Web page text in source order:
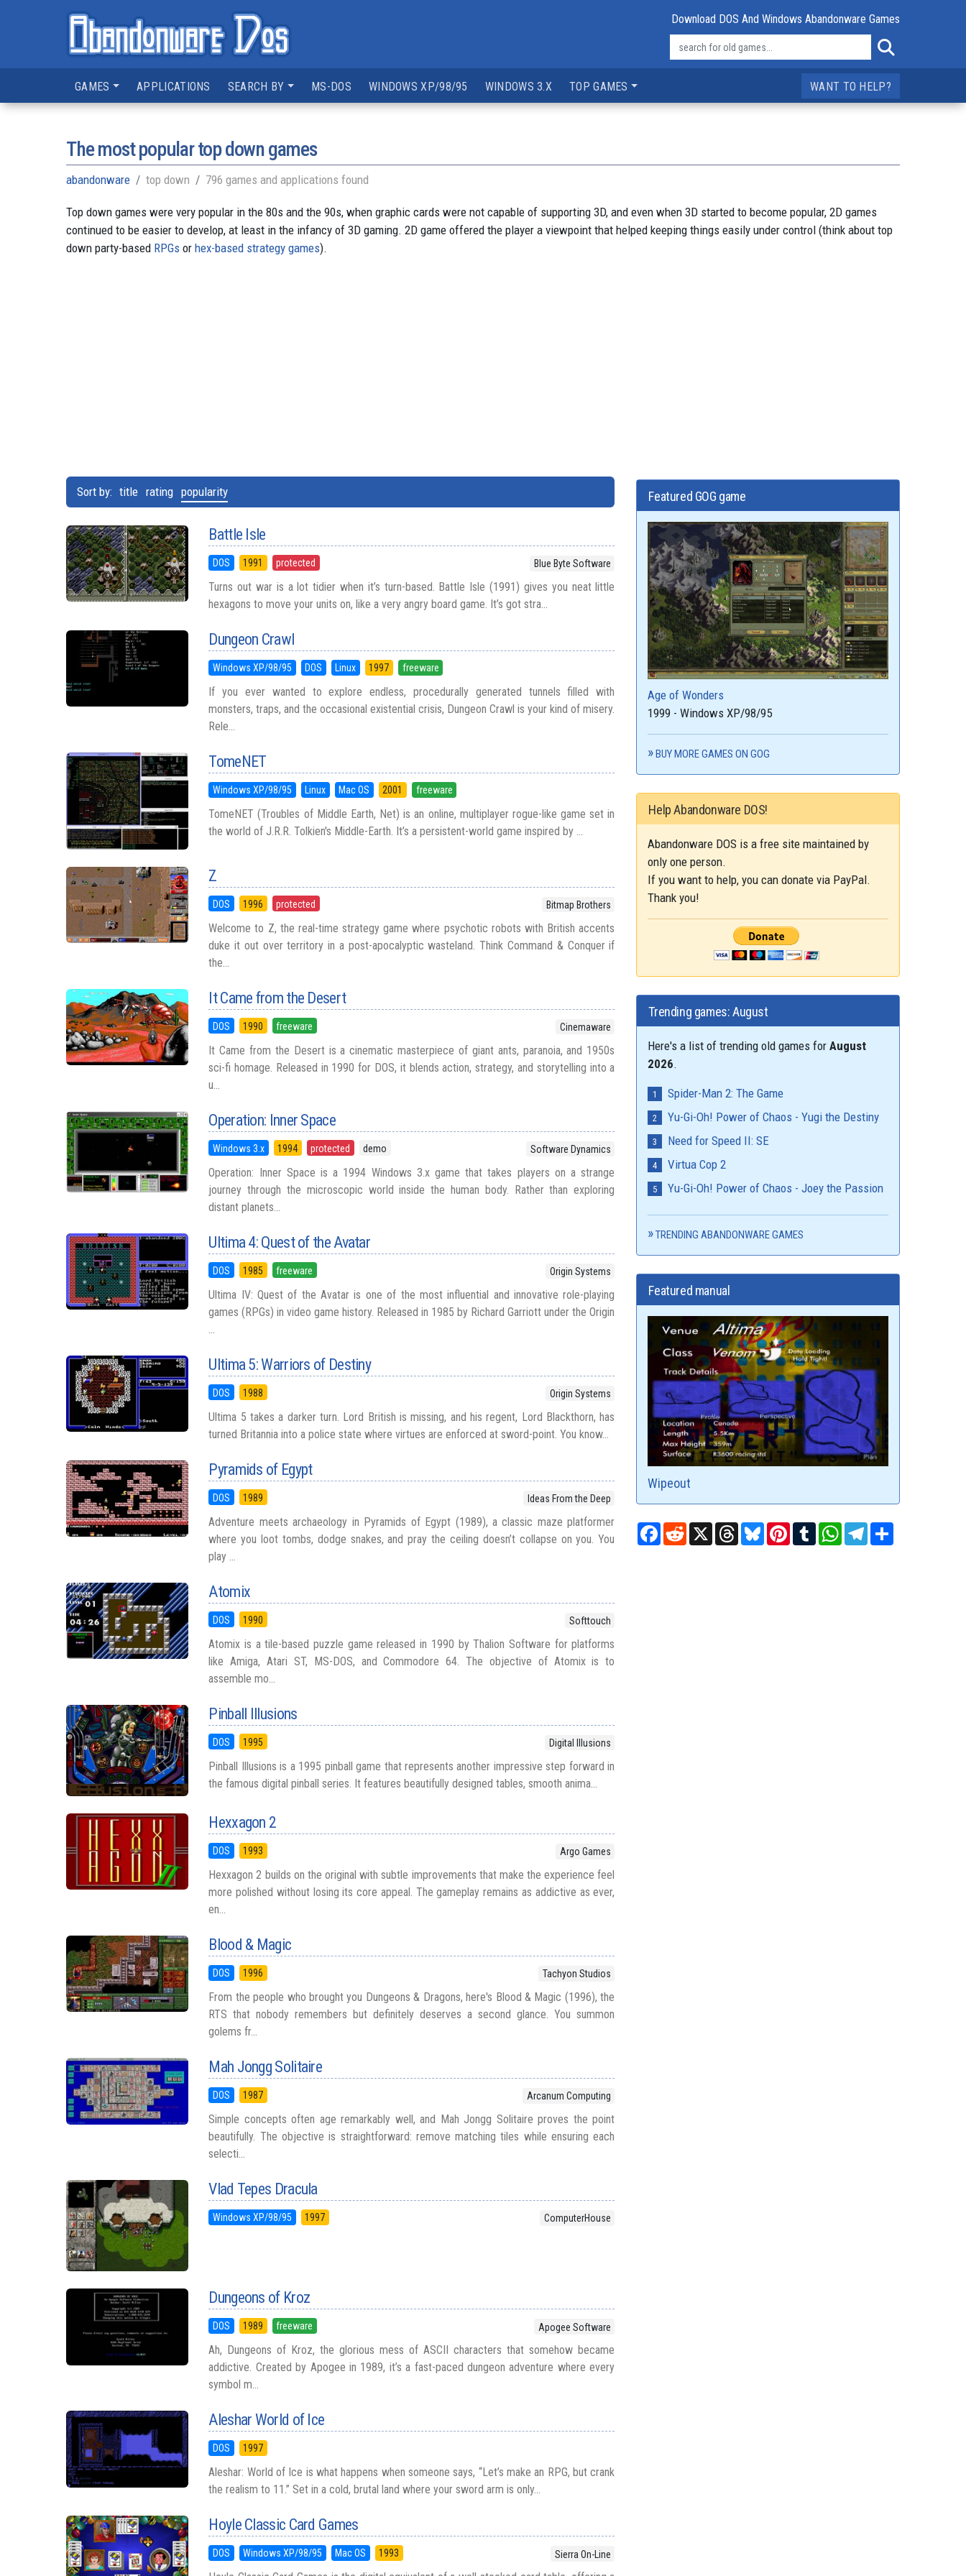
Download DOS And Windows Abandonware Games
GAMES APPLICATIONS SEARCH BY MS-DOS WINDOWS XP/98/95 WINDOWS 3.X TOP GAMES WANT TO HELP?
The most popular top down games
abandonware top down 796 games and applications found
Top down games were very popular in the 80s and the 90s, when graphic cards were not capable of supporting 3D, and even when 3D started to become popular, 2D games
continued to be easier to develop, at least in the infancy of 3D gaming. 2D game offered the player a viewpoint that helped keeping things easily under control (think about top
down party-based RPGs or hex-based strategy games).
Sort by: title rating popularity
Battle Isle
DOS 1991 protected Blue Byte Software
Turns out war is a lot tidier when it’s turn-based. Battle Isle (1991) gives you neat little
hexagons to move your units on, like a very angry board game. It’s got stra...
Dungeon Crawl
Windows XP/98/95 DOS Linux 1997 freeware
If you ever wanted to explore endless, procedurally generated tunnels filled with
monsters, traps, and the occasional existential crisis, Dungeon Crawl is your kind of misery.
Rele...
TomeNET
Windows XP/98/95 Linux Mac OS 2001 freeware
TomeNET (Troubles of Middle Earth, Net) is an online, multiplayer rogue-like game set in
the world of J.R.R. Tolkien's Middle-Earth. It’s a persistent-world game inspired by ...
Z
DOS 1996 protected Bitmap Brothers
Welcome to Z, the real-time strategy game where psychotic robots with British accents
duke it out over territory in a post-apocalyptic wasteland. Think Command & Conquer if
the...
It Came from the Desert
DOS 1990 freeware Cinemaware
It Came from the Desert is a cinematic masterpiece of giant ants, paranoia, and 1950s
sci-fi homage. Released in 1990 for DOS, it blends action, strategy, and storytelling into a
u...
Operation: Inner Space
Windows 3.x 1994 protected demo Software Dynamics
Operation: Inner Space is a 1994 Windows 3.x game that takes players on a strange
journey through the microscopic world inside the human body. Rather than exploring
distant planets...
Ultima 4: Quest of the Avatar
DOS 1985 freeware Origin Systems
Ultima IV: Quest of the Avatar is one of the most influential and innovative role-playing
games (RPGs) in video game history. Released in 1985 by Richard Garriott under the Origin
Ultima 5: Warriors of Destiny
DOS 1988 Origin Systems
Ultima 5 takes a darker turn. Lord British is missing, and his regent, Lord Blackthorn, has
turned Britannia into a police state where virtues are enforced at sword-point. You know...
Pyramids of Egypt
DOS 1989 Ideas From the Deep
Adventure meets archaeology in Pyramids of Egypt (1989), a classic maze platformer
where you loot tombs, dodge snakes, and pray the ceiling doesn’t collapse on you. You
play ...
Atomix
DOS 1990 Softtouch
Atomix is a tile-based puzzle game released in 1990 by Thalion Software for platforms
like Amiga, Atari ST, MS-DOS, and Commodore 64. The objective of Atomix is to
assemble mo...
Pinball Illusions
DOS 1995 Digital Illusions
Pinball Illusions is a 1995 pinball game that represents another impressive step forward in
the famous digital pinball series. It features beautifully designed tables, smooth anima...
Hexxagon 2
DOS 1993 Argo Games
Hexxagon 2 builds on the original with subtle improvements that make the experience feel
more polished without losing its core appeal. The gameplay remains as addictive as ever,
en...
Blood & Magic
DOS 1996 Tachyon Studios
From the people who brought you Dungeons & Dragons, here's Blood & Magic (1996), the
RTS that nobody remembers but definitely deserves a second glance. You summon
golems fr...
Mah Jongg Solitaire
DOS 1987 Arcanum Computing
Simple concepts often age remarkably well, and Mah Jongg Solitaire proves the point
beautifully. The objective is straightforward: remove matching tiles while ensuring each
selecti...
Vlad Tepes Dracula
Windows XP/98/95 1997 ComputerHouse
Dungeons of Kroz
DOS 1989 freeware Apogee Software
Ah, Dungeons of Kroz, the glorious mess of ASCII characters that somehow became
addictive. Created by Apogee in 1989, it’s a fast-paced dungeon adventure where every
symbol m...
Aleshar World of Ice
DOS 1997
Aleshar: World of Ice is what happens when someone says, “Let’s make an RPG, but crank
the realism to 11.” Set in a cold, brutal land where your sword arm is only...
Hoyle Classic Card Games
DOS Windows XP/98/95 Mac OS 1993 Sierra On-Line
Featured GOG game
Age of Wonders
1999 - Windows XP/98/95
BUY MORE GAMES ON GOG
Help Abandonware DOS!
Abandonware DOS is a free site maintained by
only one person.
If you want to help, you can donate via PayPal.
Thank you!
Trending games: August
Here's a list of trending old games forAugust
2026.
Spider-Man 2: The Game
Yu-Gi-Oh! Power of Chaos - Yugi the Destiny
Need for Speed II: SE
Virtua Cop 2
Yu-Gi-Oh! Power of Chaos - Joey the Passion
TRENDING ABANDONWARE GAMES
Featured manual
Wipeout
Facebook
RedditX ThreadsBlueskyPinterestTumblrWhatsAppTelegram